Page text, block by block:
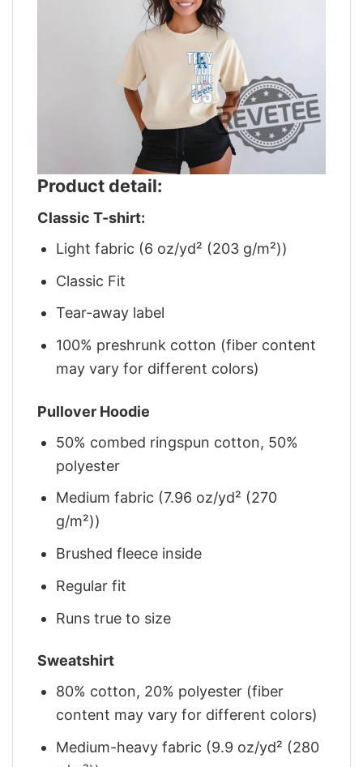
Product detail:
Classic T-shirt:
Light fabric (6 oz/yd² (203 g/m²))
Classic Fit
Tear-away label
100% preshrunk cotton (fiber content
may vary for different colors)
Pullover Hoodie
50% combed ringspun cotton, 50%
polyester
Medium fabric (7.96 oz/yd² (270
g/m²))
Brushed fleece inside
Regular fit
Runs true to size
Sweatshirt
80% cotton, 20% polyester (fiber
content may vary for different colors)
Medium-heavy fabric (9.9 oz/yd² (280